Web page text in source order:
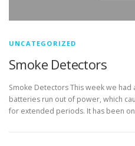
UNCATEGORIZED
Smoke Detectors
Smoke Detectors This week we
batteries run out of power, which
for extended periods. It has been